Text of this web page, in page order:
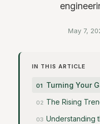
May 7,
IN THIS ARTICLE
Turning Your
The Rising
Understanding